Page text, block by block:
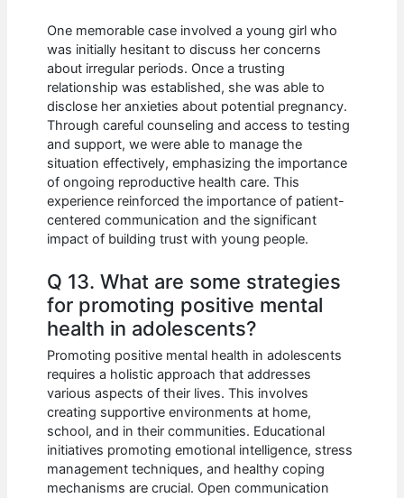
One memorable case involved a young girl who
was initially hesitant to discuss her concerns
about irregular periods. Once a trusting
relationship was established, she was able to
disclose her anxieties about potential pregnancy.
Through careful counseling and access to testing
and support, we were able to manage the
situation effectively, emphasizing the importance
of ongoing reproductive health care. This
experience reinforced the importance of patient-
centered communication and the significant
impact of building trust with young people.
Q 13. What are some strategies
for promoting positive mental
health in adolescents?
Promoting positive mental health in adolescents
requires a holistic approach that addresses
various aspects of their lives. This involves
creating supportive environments at home,
school, and in their communities. Educational
initiatives promoting emotional intelligence, stress
management techniques, and healthy coping
mechanisms are crucial. Open communication